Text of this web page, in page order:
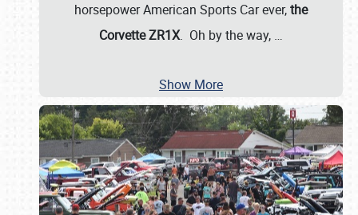
horsepower American Sports Car ever,the
Corvette ZR1X. Oh by the way, …
Show More